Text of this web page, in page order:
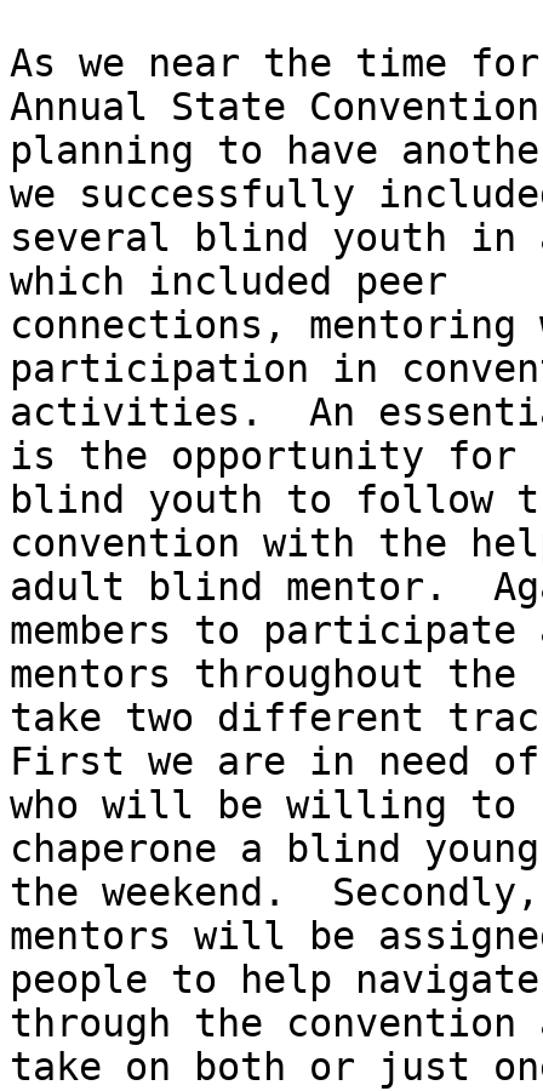
As we near the time for
Annual State
planning to have
we successfully
several blind youth in
which included peer
connections,
participation in
activities.  An
is the opportunity for
blind youth to follow
convention with the
adult blind mentor.
members to participate
mentors throughout the
take two different
First we are in need of
who will be willing to
chaperone a blind
the weekend.  Secondly,
mentors will be
people to help navigate
through the
take on both or just